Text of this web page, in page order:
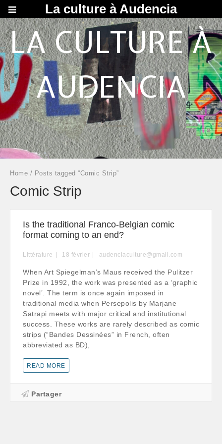
LA CULTURE À
AUDENCIA
Home / Posts tagged “Comic Strip”
Comic Strip
Is the traditional Franco-Belgian comic
format coming to an end?
Littérature 18 février audenciaculture@gmail.com
When Art Spiegelman’s Maus received the Pulitzer
Prize in 1992, the work was presented as a ‘graphic
novel’. The term is once again imposed in
traditional media when Persepolis by Marjane
Satrapi meets with major critical and institutional
success. These works are rarely described as comic
strips (“Bandes Dessinées” in French, often
abbreviated as BD),
READ MORE
Partager
La culture à Audencia